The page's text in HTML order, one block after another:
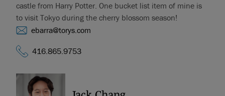
castle from Harry Potter. One bucket list item of mine is
to visit Tokyo during the cherry blossom season!
ebarra@torys.com
416.865.9753